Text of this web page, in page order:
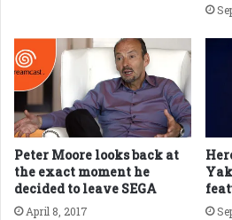
Peter Moore looks back at
the exact moment he
decided to leave SEGA
April 8, 2017